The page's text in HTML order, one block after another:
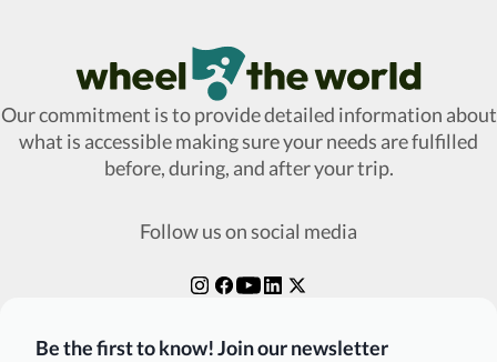
Wheel The World Logo
Our commitment is to provide detailed information about
what is accessible making sure your needs are fulfilled
before, during, and after your trip.
Follow us on social media
Be the first to know! Join our newsletter